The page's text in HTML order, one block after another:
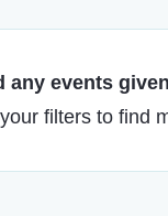
any events
filters to find